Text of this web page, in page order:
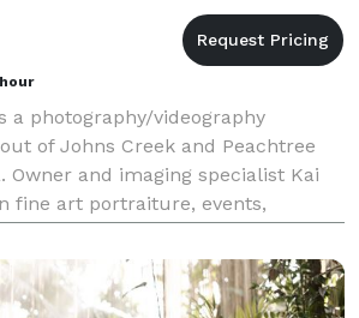
a photography/videography
of Johns Creek and Peachtree
Owner and imaging specialist Kai
fine art portraiture, events,
about preserving the unique and